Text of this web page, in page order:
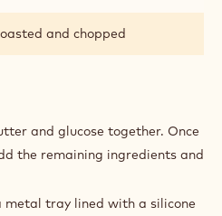
and chopped
and glucose together. Once
the remaining ingredients and
metal tray lined with a silicone